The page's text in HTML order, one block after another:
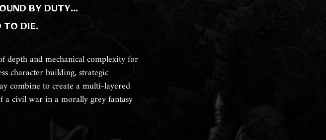
BY DUTY…
TO DIE.
depth and mechanical complexity for
character building, strategic
combine to create a multi-layered
a civil war in a morally grey fantasy